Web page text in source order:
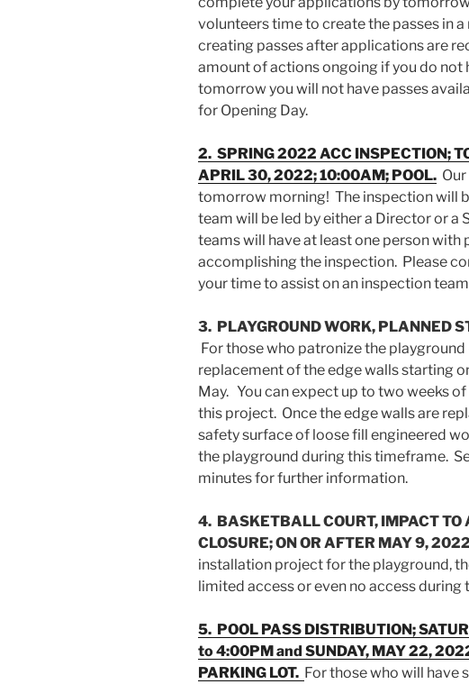
volunteers time to create the passes in
creating passes after applications are
amount of actions ongoing if you do not
tomorrow you will not have passes
for Opening Day.
2. SPRING 2022 ACC INSPECTION;
APRIL 30, 2022; 10:00AM; POOL.
tomorrow morning! The inspection will
team will be led by either a Director or a
teams will have at least one person with
accomplishing the inspection. Please
your time to assist on an inspection
3. PLAYGROUND WORK, PLANNED
For those who patronize the
replacement of the edge walls starting
May. You can expect up to two weeks
this project. Once the edge walls are
safety surface of loose fill engineered
the playground during this timeframe.
minutes for further information.
4. BASKETBALL COURT, IMPACT TO
CLOSURE; ON OR AFTER MAY 9,
installation project for the playground,
limited access or even no access during
5. POOL PASS DISTRIBUTION;
to 4:00PM and SUNDAY, MAY 22,
PARKING LOT. For those who will have